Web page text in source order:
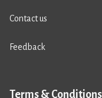
Contact us
Feedback
Terms & Conditions